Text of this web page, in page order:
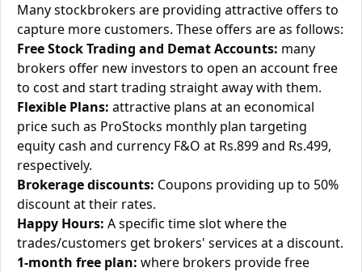
Many stockbrokers are providing attractive offers to
capture more customers. These offers are as follows:
Free Stock Trading and Demat Accounts: many
brokers offer new investors to open an account free
to cost and start trading straight away with them.
Flexible Plans: attractive plans at an economical
price such as ProStocks monthly plan targeting
equity cash and currency F&O at Rs.899 and Rs.499,
respectively.
Brokerage discounts: Coupons providing up to 50%
discount at their rates.
Happy Hours: A specific time slot where the
trades/customers get brokers' services at a discount.
1-month free plan: where brokers provide free